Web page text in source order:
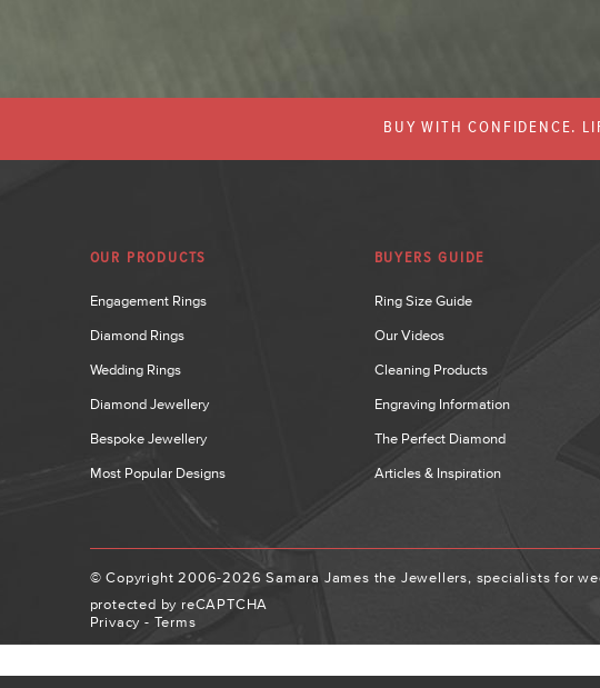
BUY WITH CONFIDENCE.
OUR PRODUCTS
Engagement Rings
Diamond Rings
Wedding Rings
Diamond Jewellery
Bespoke Jewellery
Most Popular Designs
BUYERS GUIDE
Ring Size Guide
Our Videos
Cleaning Products
Engraving Information
The Perfect Diamond
Articles & Inspiration
© Copyright 2006-2026 Samara James the Jewellers, specialists for
protected by reCAPTCHA
Privacy - Terms